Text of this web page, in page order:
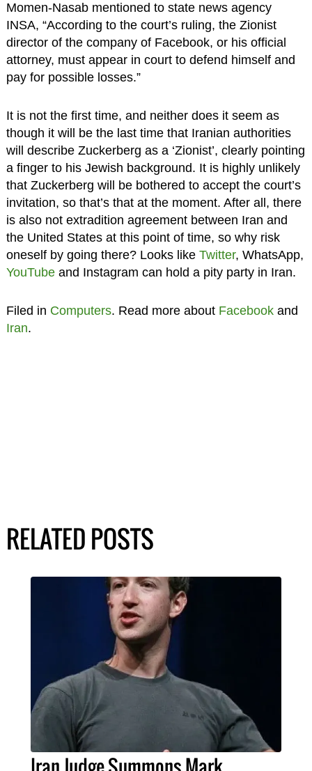
Momen-Nasab mentioned to state news agency
INSA, “According to the court’s ruling, the Zionist
director of the company of Facebook, or his official
attorney, must appear in court to defend himself and
pay for possible losses.”
It is not the first time, and neither does it seem as
though it will be the last time that Iranian authorities
will describe Zuckerberg as a ‘Zionist’, clearly pointing
a finger to his Jewish background. It is highly unlikely
that Zuckerberg will be bothered to accept the court’s
invitation, so that’s that at the moment. After all, there
is also not extradition agreement between Iran and
the United States at this point of time, so why risk
oneself by going there? Looks like Twitter, WhatsApp,
YouTubeand Instagram can hold a pity party in Iran.
Filed in Computers. Read more about Facebookand
Iran.
RELATED POSTS